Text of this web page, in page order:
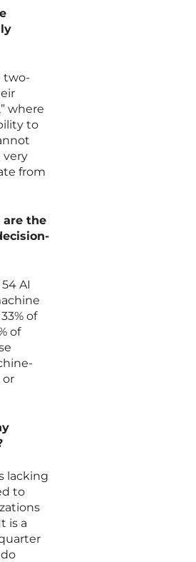
two-
where
to
very
from
are the
AI
of
of
or
lacking
to
is a